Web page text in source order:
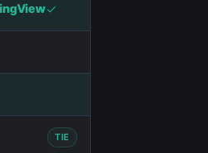
TIE